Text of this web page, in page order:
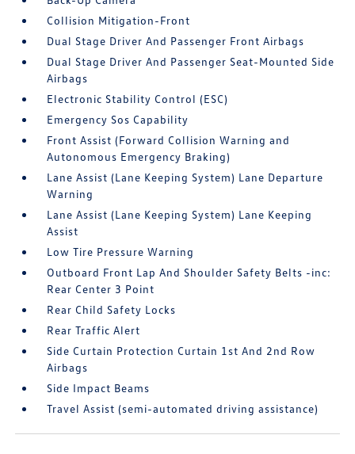
Collision Mitigation-Front
Dual Stage Driver And Passenger Front Airbags
Dual Stage Driver And Passenger Seat-Mounted Side
Airbags
Electronic Stability Control (ESC)
Emergency Sos Capability
Front Assist (Forward Collision Warning and
Autonomous Emergency Braking)
Lane Assist (Lane Keeping System) Lane Departure
Warning
Lane Assist (Lane Keeping System) Lane Keeping
Assist
Low Tire Pressure Warning
Outboard Front Lap And Shoulder Safety Belts -inc:
Rear Center 3 Point
Rear Child Safety Locks
Rear Traffic Alert
Side Curtain Protection Curtain 1st And 2nd Row
Airbags
Side Impact Beams
Travel Assist (semi-automated driving assistance)